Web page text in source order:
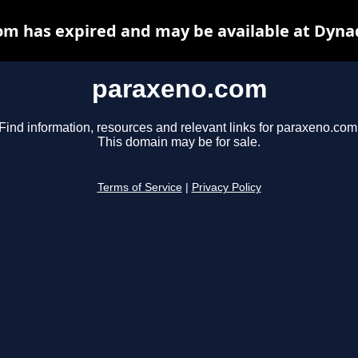
paraxeno.com
Find information, resources and relevant links for
This domain may be for sale.
Terms of Service Privacy Policy
has expired and may be available at